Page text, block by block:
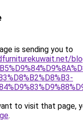
is sending you to
to visit that page,
.